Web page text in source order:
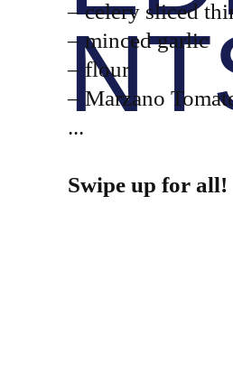
– celery sliced
– minced garlic
– flour
– Marzano
...
Swipe up for all!